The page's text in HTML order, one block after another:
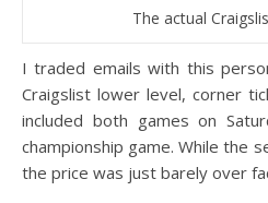
The actual
I traded emails with this
Craigslist lower level, corner
included both games on
championship game. While the
the price was just barely over